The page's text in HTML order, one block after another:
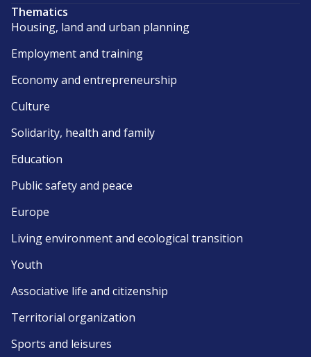
Thematics
Housing, land and urban planning
Employment and training
Economy and entrepreneurship
Culture
Solidarity, health and family
Education
Public safety and peace
Europe
Living environment and ecological transition
Youth
Associative life and citizenship
Territorial organization
Sports and leisures